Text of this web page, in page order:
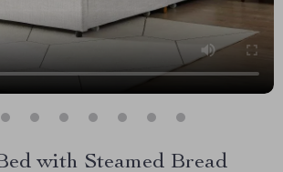
with Steamed Bread